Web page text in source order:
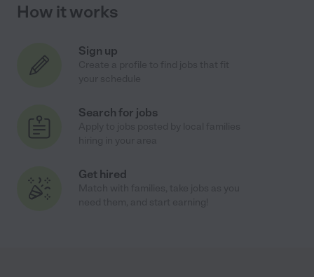
How it works
Sign up
Search for jobs
Get hired